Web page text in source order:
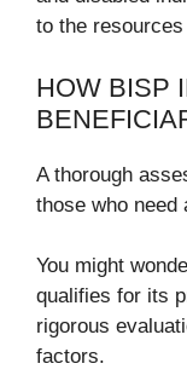
to the
HOW BISP
A thorough
those who need
You might
qualifies for its
rigorous
factors.